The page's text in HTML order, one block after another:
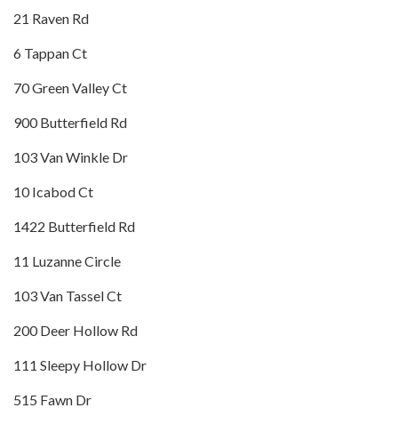
21 Raven Rd
6 Tappan Ct
70 Green Valley Ct
900 Butterfield Rd
103 Van Winkle Dr
10 Icabod Ct
1422 Butterfield Rd
11 Luzanne Circle
103 Van Tassel Ct
200 Deer Hollow Rd
111 Sleepy Hollow Dr
515 Fawn Dr